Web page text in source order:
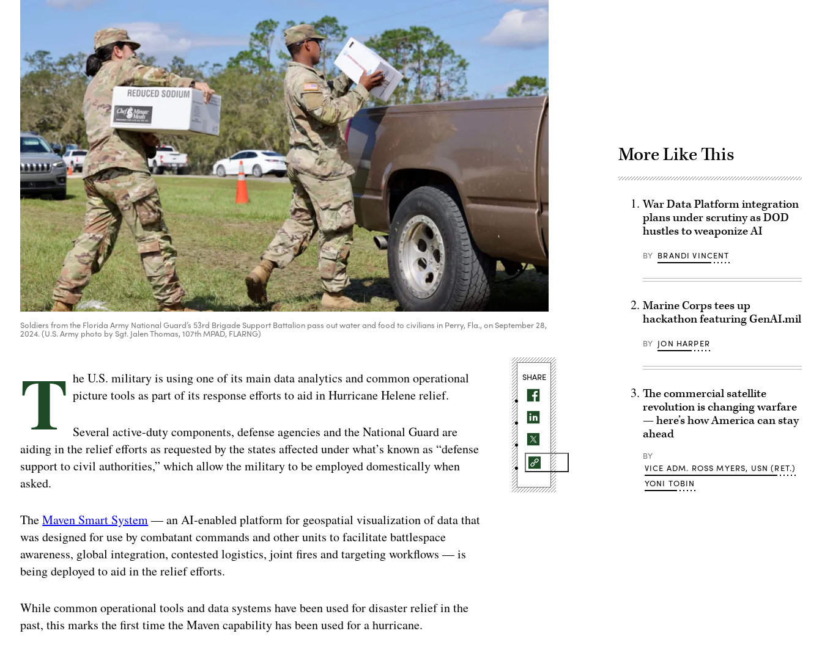
Soldiers from the Florida Army National Guard’s 53rd Brigade Support Battalion pass out water and food to civilians in Perry, Fla., on September 28,
2024. (U.S. Army photo by Sgt. Jalen Thomas, 107th MPAD, FLARNG)
T he U.S. military is using one of its main data analytics and common operational
picture tools as part of its response efforts to aid in Hurricane Helene relief.
Several active-duty components, defense agencies and the National Guard are
aiding in the relief efforts as requested by the states affected under what’s known as “defense
support to civil authorities,” which allow the military to be employed domestically when
asked.
TheMaven Smart System— an AI-enabled platform for geospatial visualization of data that
was designed for use by combatant commands and other units to facilitate battlespace
awareness, global integration, contested logistics, joint fires and targeting workflows — is
being deployed to aid in the relief efforts.
While common operational tools and data systems have been used for disaster relief in the
past, this marks the first time the Maven capability has been used for a hurricane.
SHARE
More Like This
War Data Platform integration
plans under scrutiny as DOD
hustles to weaponize AI
BY BRANDI VINCENT
Marine Corps tees up
hackathon featuring GenAI.mil
BY JON HARPER
The commercial satellite
revolution is changing warfare
— here’s how America can stay
ahead
BY
VICE ADM. ROSS MYERS, USN (RET.)
YONI TOBIN